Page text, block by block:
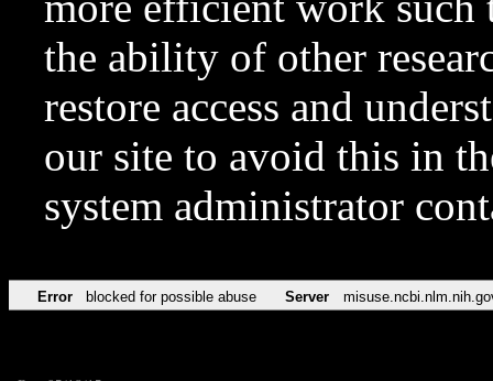
the ability of other
restore access and
our site to avoid this in
system administrator
Error blocked for possible abuse Server